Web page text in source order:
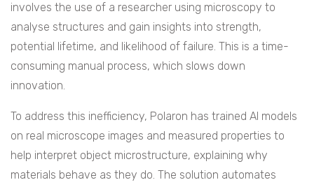
involves the use of a researcher using microscopy to
analyse structures and gain insights into strength,
potential lifetime, and likelihood of failure. This is a time-
consuming manual process, which slows down
innovation.
To address this inefficiency, Polaron has trained AI models
on real microscope images and measured properties to
help interpret object microstructure, explaining why
materials behave as they do. The solution automates